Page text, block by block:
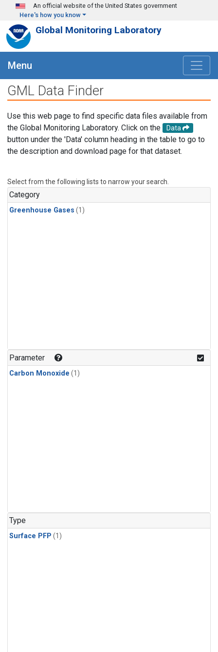
Skip to main content
An official website of the United States government
Here's how you know
Global Monitoring Laboratory
Menu
GML Data Finder
Use this web page to find specific data files available from
the Global Monitoring Laboratory. Click on the
Data
button under the 'Data' column heading in the table to go to
the description and download page for that dataset.
Select from the following lists to narrow your search.
Category
Greenhouse Gases (1)
Parameter
Carbon Monoxide (1)
Type
Surface PFP (1)